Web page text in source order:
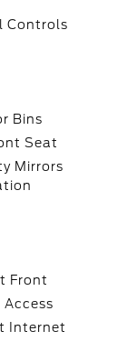
Controls
Bins
Seat
Mirrors
Front
Access
Internet